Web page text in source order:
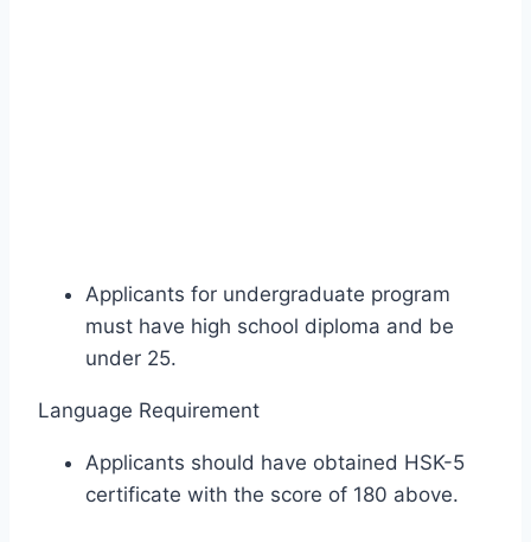
Applicants for undergraduate program
must have high school diploma and be
under 25.
Language Requirement
Applicants should have obtained HSK-5
certificate with the score of 180 above.